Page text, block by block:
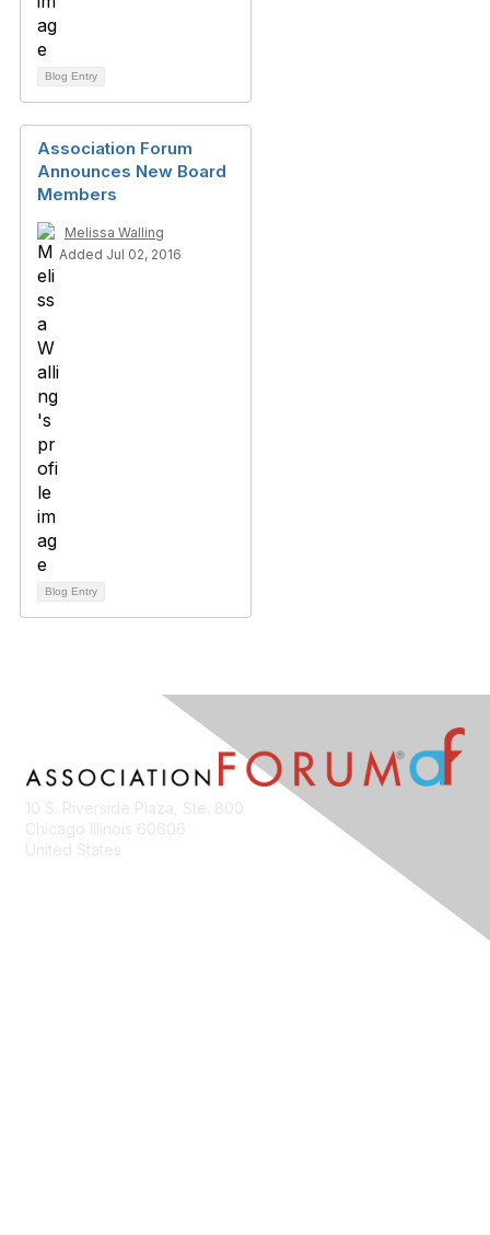
Blog Entry
Association Forum
Announces New Board
Members
Melissa Walling
Added Jul 02, 2016
Blog Entry
10 S. Riverside Plaza, Ste. 800
Chicago Illinois 60606
United States